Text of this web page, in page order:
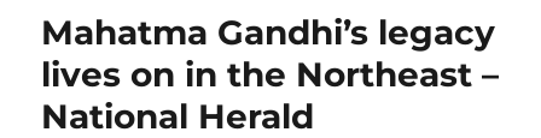
Mahatma Gandhi’s legacy
lives on in the Northeast –
National Herald